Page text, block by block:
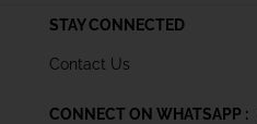
STAY CONNECTED
Contact Us
CONNECT ON WHATSAPP :